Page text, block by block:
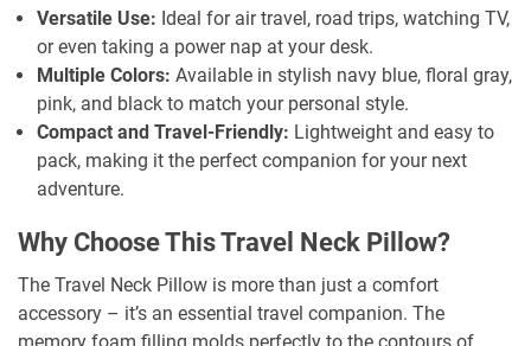
Versatile Use: Ideal for air travel, road trips, watching TV,
or even taking a power nap at your desk.
Multiple Colors: Available in stylish navy blue, floral gray,
pink, and black to match your personal style.
Compact and Travel-Friendly: Lightweight and easy to
pack, making it the perfect companion for your next
adventure.
Why Choose This Travel Neck Pillow?
The Travel Neck Pillow is more than just a comfort
accessory – it’s an essential travel companion. The
memory foam filling molds perfectly to the contours of